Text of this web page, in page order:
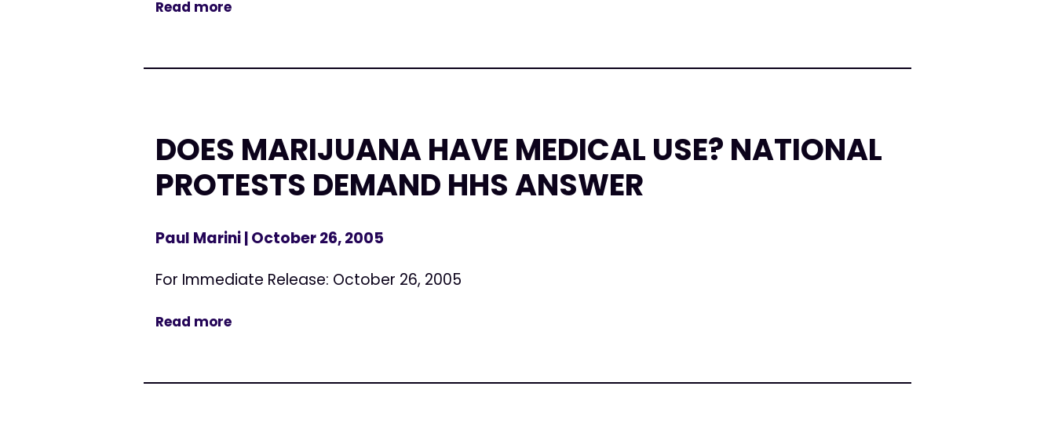
Read more
DOES MARIJUANA HAVE MEDICAL USE? NATIONAL
PROTESTS DEMAND HHS ANSWER
Paul Marini| October 26, 2005
For Immediate Release: October 26, 2005
Read more